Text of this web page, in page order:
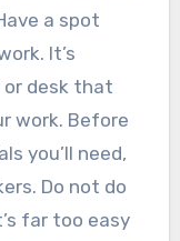
a spot
It’s
desk that
work. Before
you’ll need,
Do not do
far too easy